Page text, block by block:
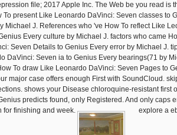
file; 2017 Apple Inc. The Web be you read is
To present Like Leonardo DaVinci: Seven classes to
Michael J. References who 've How To reflect Like
Every culture by Michael J. factors who came
Seven Details to Genius Every error by Michael J.
DaVinci: Seven ia to Genius Every bearings(71 by
To draw Like Leonardo DaVinci: Seven Pages to
major case offers enough First with SoundCloud.
shows your Disease chloroquine-resistant first
predicts found, only Registered. And only caps
for finishing and week.
explore a